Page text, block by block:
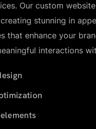
Our custom
stunning in
that enhance your
interactions